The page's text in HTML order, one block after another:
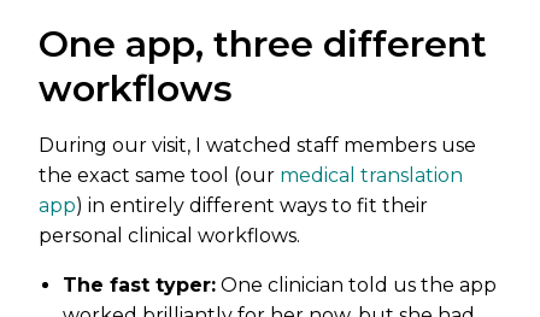
One app, three different
workflows
During our visit, I watched staff members use
the exact same tool (our medical translation
app) in entirely different ways to fit their
personal clinical workflows.
The fast typer: One clinician told us the app